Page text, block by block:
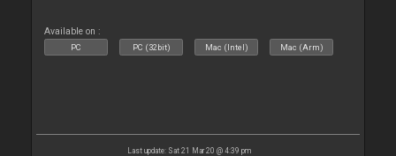
Available on :
PC PC (32bit) Mac (Intel) Mac (Arm)
Last update: Sat 21 Mar 20 @ 4:39 pm